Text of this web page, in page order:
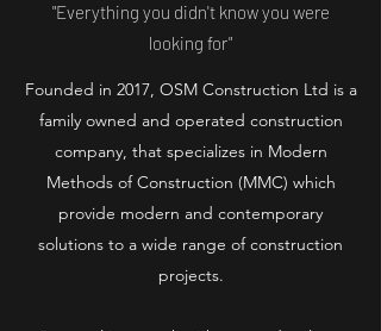
"Everything you didn't know you were
looking for"
Founded in 2017, OSM Construction Ltd is a
family owned and operated construction
company, that specializes in Modern
Methods of Construction (MMC) which
provide modern and contemporary
solutions to a wide range of construction
projects.